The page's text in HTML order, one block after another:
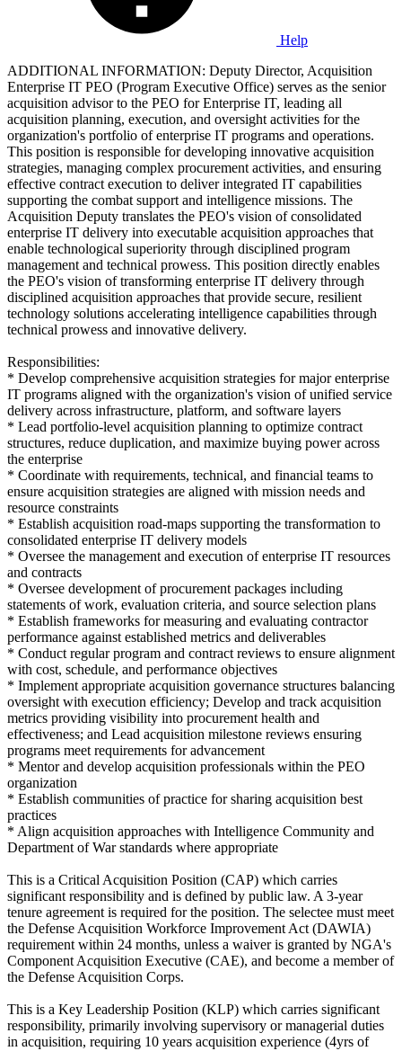
Help
ADDITIONAL INFORMATION: Deputy Director, Acquisition
Enterprise IT PEO (Program Executive Office) serves as the senior
acquisition advisor to the PEO for Enterprise IT, leading all
acquisition planning, execution, and oversight activities for the
organization's portfolio of enterprise IT programs and operations.
This position is responsible for developing innovative acquisition
strategies, managing complex procurement activities, and ensuring
effective contract execution to deliver integrated IT capabilities
supporting the combat support and intelligence missions. The
Acquisition Deputy translates the PEO's vision of consolidated
enterprise IT delivery into executable acquisition approaches that
enable technological superiority through disciplined program
management and technical prowess. This position directly enables
the PEO's vision of transforming enterprise IT delivery through
disciplined acquisition approaches that provide secure, resilient
technology solutions accelerating intelligence capabilities through
technical prowess and innovative delivery.
Responsibilities:
* Develop comprehensive acquisition strategies for major enterprise
IT programs aligned with the organization's vision of unified service
delivery across infrastructure, platform, and software layers
* Lead portfolio-level acquisition planning to optimize contract
structures, reduce duplication, and maximize buying power across
the enterprise
* Coordinate with requirements, technical, and financial teams to
ensure acquisition strategies are aligned with mission needs and
resource constraints
* Establish acquisition road-maps supporting the transformation to
consolidated enterprise IT delivery models
* Oversee the management and execution of enterprise IT resources
and contracts
* Oversee development of procurement packages including
statements of work, evaluation criteria, and source selection plans
* Establish frameworks for measuring and evaluating contractor
performance against established metrics and deliverables
* Conduct regular program and contract reviews to ensure alignment
with cost, schedule, and performance objectives
* Implement appropriate acquisition governance structures balancing
oversight with execution efficiency; Develop and track acquisition
metrics providing visibility into procurement health and
effectiveness; and Lead acquisition milestone reviews ensuring
programs meet requirements for advancement
* Mentor and develop acquisition professionals within the PEO
organization
* Establish communities of practice for sharing acquisition best
practices
* Align acquisition approaches with Intelligence Community and
Department of War standards where appropriate
This is a Critical Acquisition Position (CAP) which carries
significant responsibility and is defined by public law. A 3-year
tenure agreement is required for the position. The selectee must meet
the Defense Acquisition Workforce Improvement Act (DAWIA)
requirement within 24 months, unless a waiver is granted by NGA's
Component Acquisition Executive (CAE), and become a member of
the Defense Acquisition Corps.
This is a Key Leadership Position (KLP) which carries significant
responsibility, primarily involving supervisory or managerial duties
in acquisition, requiring 10 years acquisition experience (4yrs of